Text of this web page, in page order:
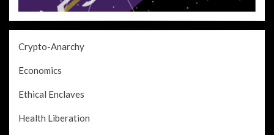
Crypto-Anarchy
Economics
Ethical Enclaves
Health Liberation